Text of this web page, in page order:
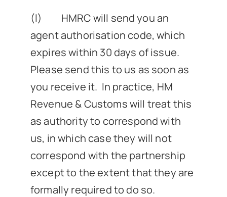
(l) HMRC will send you an
agent authorisation code, which
expires within 30 days of issue.
Please send this to us as soon as
you receive it. In practice, HM
Revenue & Customs will treat this
as authority to correspond with
us, in which case they will not
correspond with the partnership
except to the extent that they are
formally required to do so.